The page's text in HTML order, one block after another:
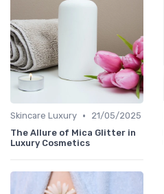
Skincare Luxury •
21/05/2025
The Allure of Mica Glitter in
Luxury Cosmetics